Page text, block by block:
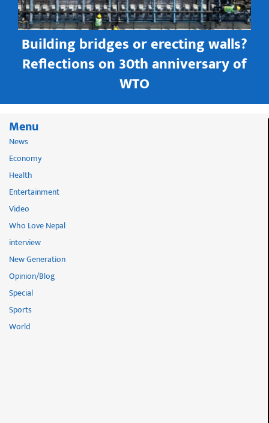
Building bridges or erecting walls?
Reflections on 30th anniversary of
WTO
Menu
News
Economy
Health
Entertainment
Video
Who Love Nepal
interview
New Generation
Opinion/Blog
Special
Sports
World